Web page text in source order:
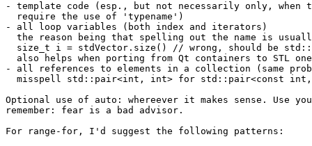
- template code (esp., but not necessarily only, when
  require the use of 'typename')
- all loop variables (both index and iterators)
the reason being that spelling out the name is
size_t i = stdVector.size() // wrong, should be
also helps when porting from Qt containers to STL
- all references to elements in a collection (same
misspell std::pair<int, int> for std::pair<const
Optional use of auto: whereever it makes sense. Use
remember: fear is a bad advisor.
For range-for, I'd suggest the following patterns: